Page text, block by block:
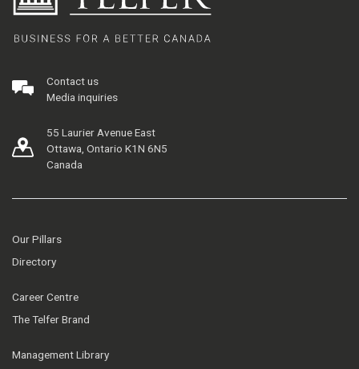
Contact us
Media inquiries
55 Laurier Avenue East
Ottawa, Ontario K1N 6N5
Canada
Our Pillars
Directory
Career Centre
The Telfer Brand
Management Library